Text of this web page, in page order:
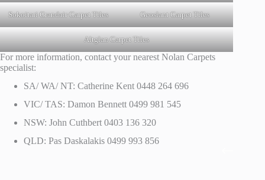
Sokoitari Grandair Carpet Tiles Geoslant Carpet Tiles
Altglan Carpet Tiles
For more information, contact your nearest Nolan Carpets
specialist:
SA/ WA/ NT: Catherine Kent 0448 264 696
VIC/ TAS: Damon Bennett 0499 981 545
NSW: John Cuthbert 0403 136 320
QLD: Pas Daskalakis 0499 993 856